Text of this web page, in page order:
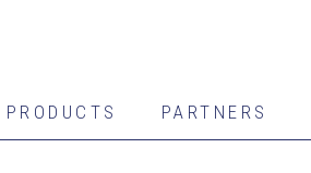
PRODUCTS PARTNERS